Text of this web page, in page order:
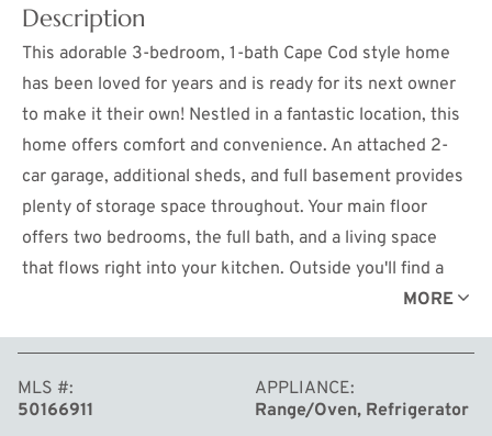
Description
This adorable 3-bedroom, 1-bath Cape Cod style home
has been loved for years and is ready for its next owner
to make it their own! Nestled in a fantastic location, this
home offers comfort and convenience. An attached 2-
car garage, additional sheds, and full basement provides
plenty of storage space throughout. Your main floor
offers two bedrooms, the full bath, and a living space
that flows right into your kitchen. Outside you'll find a
great sized yard with a back deck perfect for those
miss this opportunity to continue the story of this well-
loved home in the heart of Midland!
MORE
MLS #
50166911
APPLIANCE
Range/Oven, Refrigerator